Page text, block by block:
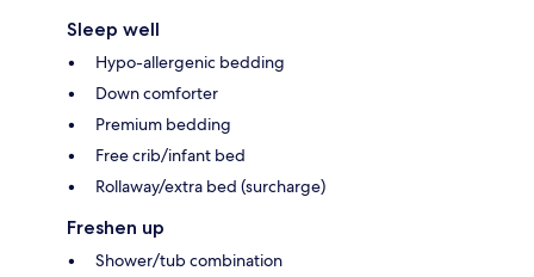
Sleep well
Hypo-allergenic bedding
Down comforter
Premium bedding
Free crib/infant bed
Rollaway/extra bed (surcharge)
Freshen up
Shower/tub combination